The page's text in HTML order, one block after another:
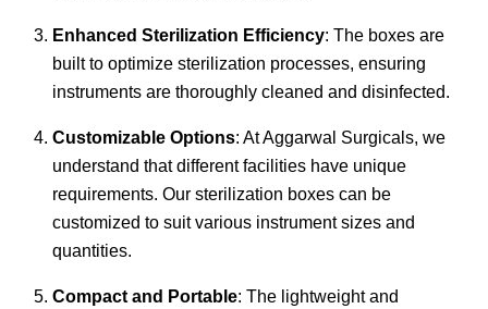
Enhanced Sterilization Efficiency: The boxes are
built to optimize sterilization processes, ensuring
instruments are thoroughly cleaned and disinfected.
Customizable Options: At Aggarwal Surgicals, we
understand that different facilities have unique
requirements. Our sterilization boxes can be
customized to suit various instrument sizes and
quantities.
Compact and Portable: The lightweight and